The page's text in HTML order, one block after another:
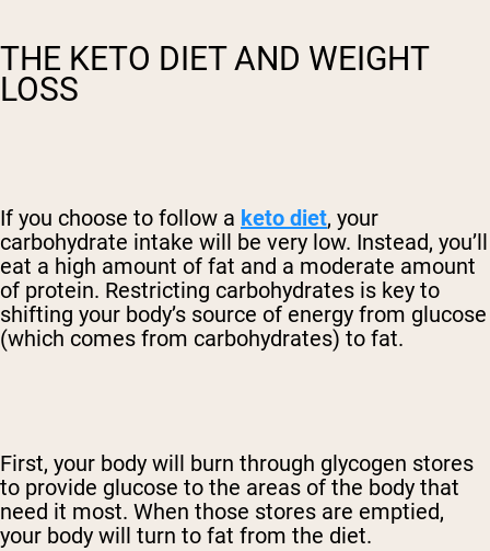
THE KETO DIET AND WEIGHT
LOSS
If you choose to follow a keto diet, your
carbohydrate intake will be very low. Instead, you’ll
eat a high amount of fat and a moderate amount
of protein. Restricting carbohydrates is key to
shifting your body’s source of energy from glucose
(which comes from carbohydrates) to fat.
First, your body will burn through glycogen stores
to provide glucose to the areas of the body that
need it most. When those stores are emptied,
your body will turn to fat from the diet.